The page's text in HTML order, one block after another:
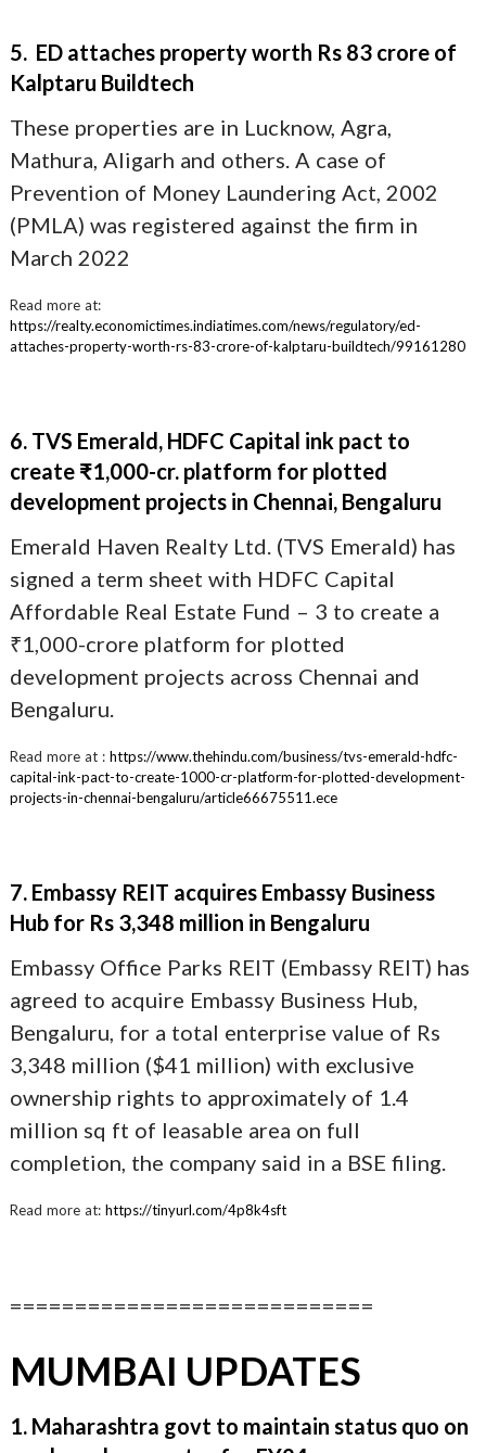
5. ED attaches property worth Rs 83 crore of
Kalptaru Buildtech
These properties are in Lucknow, Agra,
Mathura, Aligarh and others. A case of
Prevention of Money Laundering Act, 2002
(PMLA) was registered against the firm in
March 2022
Read more at:
https://realty.economictimes.indiatimes.com/news/regulatory/ed-
attaches-property-worth-rs-83-crore-of-kalptaru-buildtech/99161280
6. TVS Emerald, HDFC Capital ink pact to
create ₹1,000-cr. platform for plotted
development projects in Chennai, Bengaluru
Emerald Haven Realty Ltd. (TVS Emerald) has
signed a term sheet with HDFC Capital
Affordable Real Estate Fund – 3 to create a
₹1,000-crore platform for plotted
development projects across Chennai and
Bengaluru.
Read more at : https://www.thehindu.com/business/tvs-emerald-hdfc-
capital-ink-pact-to-create-1000-cr-platform-for-plotted-development-
projects-in-chennai-bengaluru/article66675511.ece
7. Embassy REIT acquires Embassy Business
Hub for Rs 3,348 million in Bengaluru
Embassy Office Parks REIT (Embassy REIT) has
agreed to acquire Embassy Business Hub,
Bengaluru, for a total enterprise value of Rs
3,348 million ($41 million) with exclusive
ownership rights to approximately of 1.4
million sq ft of leasable area on full
completion, the company said in a BSE filing.
Read more at: https://tinyurl.com/4p8k4sft
============================
MUMBAI UPDATES
1. Maharashtra govt to maintain status quo on